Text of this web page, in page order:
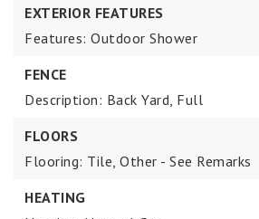
EXTERIOR FEATURES
Features: Outdoor Shower
FENCE
Description: Back Yard, Full
FLOORS
Flooring: Tile, Other - See Remarks
HEATING